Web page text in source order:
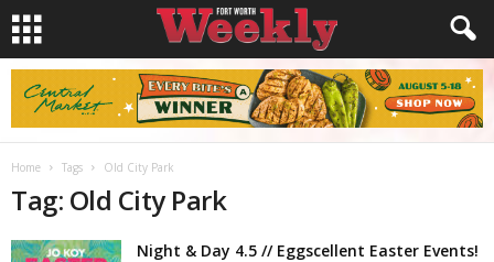
Home Tags Old City Park
Tag: Old City Park
Night & Day 4.5 // Eggscellent Easter Events!